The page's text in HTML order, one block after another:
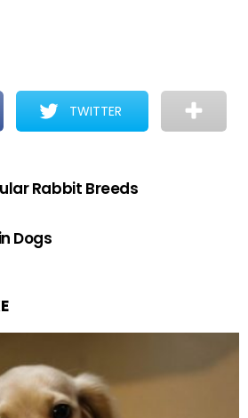
TWITTER
Rabbit Breeds
Dogs